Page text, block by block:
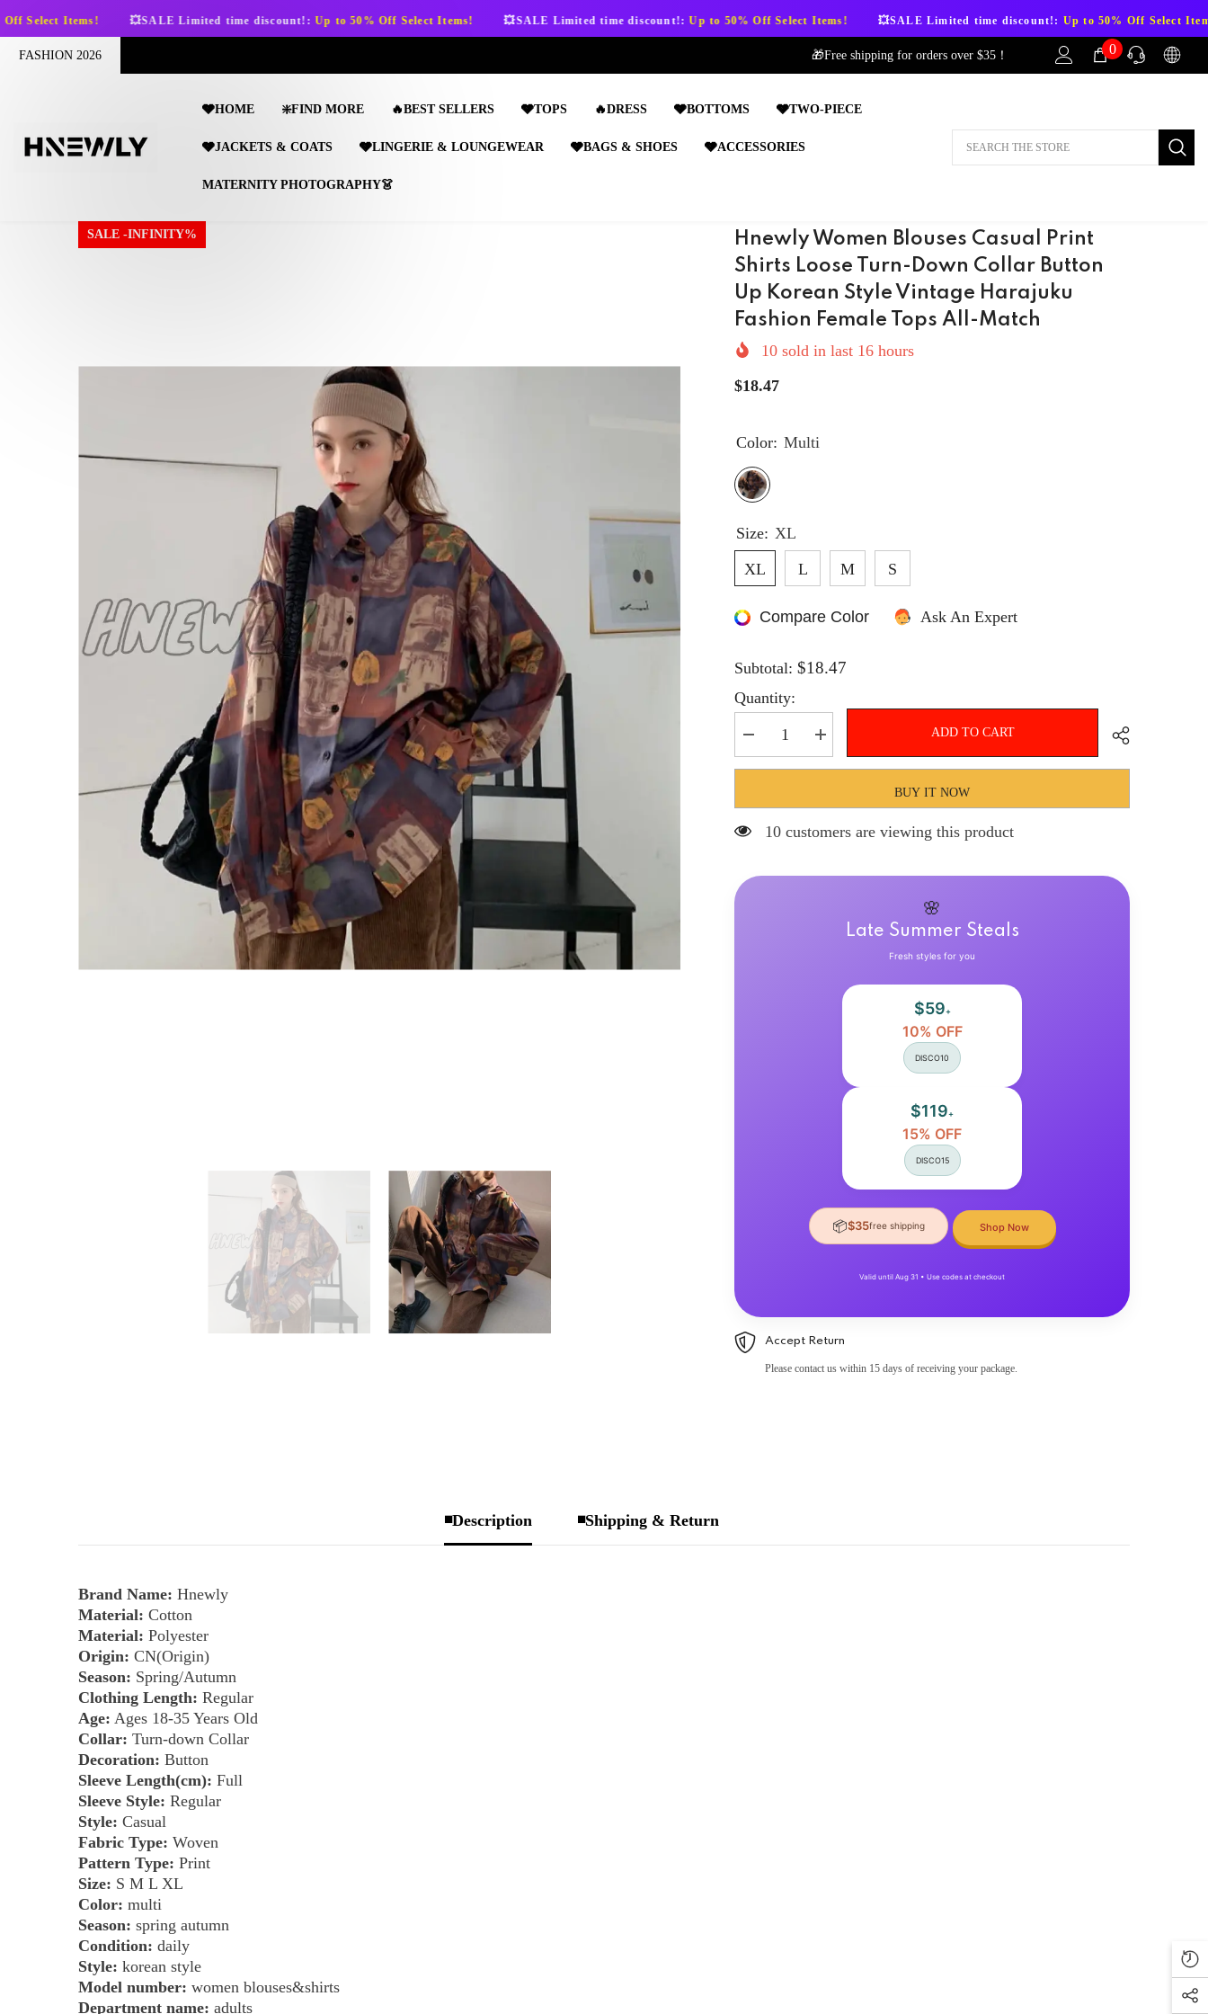
💥SALE Limited time discount!:Up to 50% Off Select Items! 💥SALE Limited time discount!:Up to 50% Off Select Items! 💥SALE Limited time discount!:Up to 50% Off Select Items! 💥SALE
FASHION 2026 🎁Free shipping for orders over $35！ 00
items
AFTER-SALES
If you have need any help about the After-
CONTACT US
🩶HOME ❇️FIND MORE 🔥BEST SELLERS 🩶TOPS 🔥DRESS 🩶BOTTOMS 🩶TWO-PIECE
🩶JACKETS & COATS 🩶LINGERIE & LOUNGEWEAR 🩶BAGS & SHOES 🩶ACCESSORIES
MATERNITY PHOTOGRAPHY👗
SALE -INFINITY%
Hnewly Women Blouses Casual Print
Shirts Loose Turn-Down Collar Button
Up Korean Style Vintage Harajuku
Fashion Female Tops All-Match
10 sold in last 16 hours
$18.47
Color: Multi
Size: XL
XL
L M S
Compare Color Ask An Expert
Subtotal:$18.47
Quantity:
Decrease
quantity
for
Blouses
Print
Turn-
Increase
quantity
for
Blouses
Print
Turn-
Harajuku
Fashion
ADD TO CART
BUY IT NOW
20 customers are viewing this product
🌸
Late Summer Steals
Fresh styles for you
$59+
10% OFF
DISCO10
$119+
15% OFF
DISCO15
📦$35free shipping Shop Now
Valid until Aug 31 • Use codes at checkout
Accept Return
Please contact us within 15 days of receiving your package.
◾Description ◾Shipping & Return
Brand Name: Hnewly
Material: Cotton
Material: Polyester
Origin: CN(Origin)
Season: Spring/Autumn
Clothing Length: Regular
Age: Ages 18-35 Years Old
Collar: Turn-down Collar
Decoration: Button
Sleeve Length(cm): Full
Sleeve Style: Regular
Style: Casual
Fabric Type: Woven
Pattern Type: Print
Size: S M L XL
Color: multi
Season: spring autumn
Condition: daily
Style: korean style
Model number: women blouses&shirts
Department name: adults